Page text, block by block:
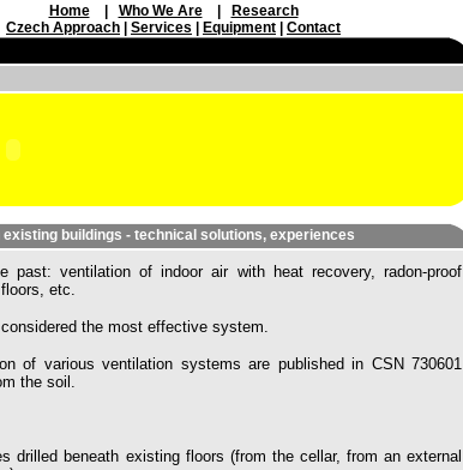
Home| Who We Are|
Research
Czech Approach
Services Equipment Contact
buildings - technical solutions, experiences
past: ventilation of indoor air with heat recovery, radon-proof
etc.
the most effective system.
of various ventilation systems are published in CSN 730601
the soil.
drilled beneath existing floors (from the cellar, from an external